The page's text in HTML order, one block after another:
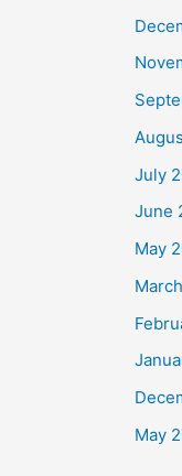
July
June
May
May